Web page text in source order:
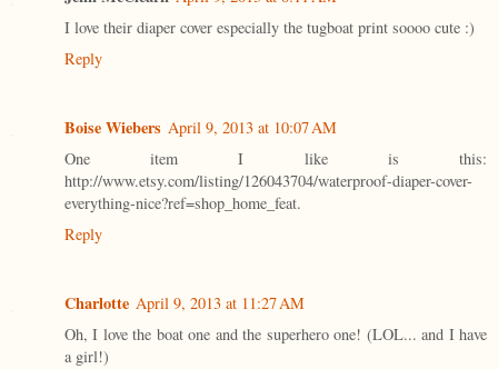
I love their diaper cover especially the tugboat print soooo cute :)
Reply
Boise Wiebers April 9, 2013 at 10:07 AM
One item I like is this:
http://www.etsy.com/listing/126043704/waterproof-diaper-cover-
everything-nice?ref=shop_home_feat.
Reply
Charlotte April 9, 2013 at 11:27 AM
Oh, I love the boat one and the superhero one! (LOL... and I have
a girl!)